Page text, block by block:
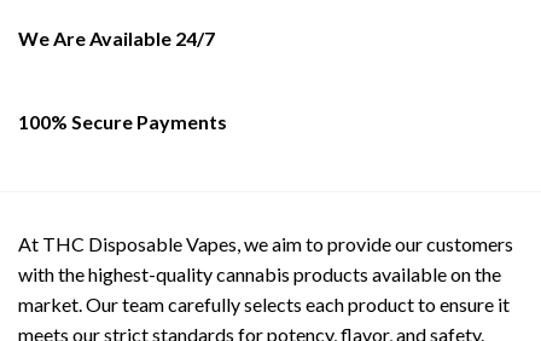
We Are Available 24/7
100% Secure Payments
At THC Disposable Vapes, we aim to provide our customers
with the highest-quality cannabis products available on the
market. Our team carefully selects each product to ensure it
meets our strict standards for potency, flavor, and safety.